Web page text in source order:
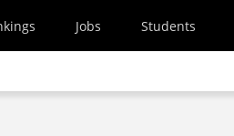
Jobs Students